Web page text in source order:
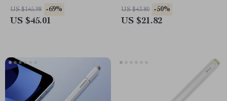
US $145.98 -69%
US $45.01
US $43.80 -50%
US $21.82